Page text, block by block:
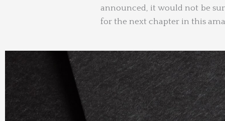
announced, it would not be
for the next chapter in this